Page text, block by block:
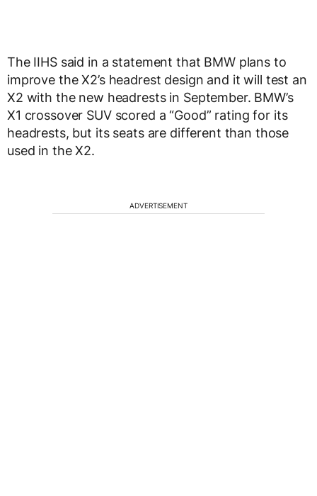
The IIHS said in a statement that BMW plans to
improve the X2’s headrest design and it will test an
X2 with the new headrests in September. BMW’s
X1 crossover SUV scored a “Good” rating for its
headrests, but its seats are different than those
used in the X2.
ADVERTISEMENT